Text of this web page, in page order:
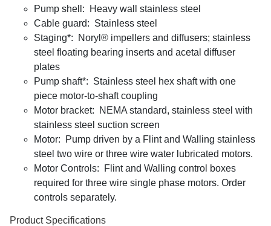
Pump shell: Heavy wall stainless steel
Cable guard: Stainless steel
Staging*: Noryl® impellers and diffusers; stainless
steel floating bearing inserts and acetal diffuser
plates
Pump shaft*: Stainless steel hex shaft with one
piece motor-to-shaft coupling
Motor bracket: NEMA standard, stainless steel with
stainless steel suction screen
Motor: Pump driven by a Flint and Walling stainless
steel two wire or three wire water lubricated motors.
Motor Controls: Flint and Walling control boxes
required for three wire single phase motors. Order
controls separately.
Product Specifications